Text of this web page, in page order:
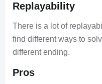
Replayability
There is a lot of
find different ways to
different ending.
Pros